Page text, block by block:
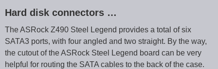
Hard disk connectors …
The ASRock Z490 Steel Legend provides a total of six
SATA3 ports, with four angled and two straight. By the way,
the cutout of the ASRock Steel Legend board can be very
helpful for routing the SATA cables to the back of the case.